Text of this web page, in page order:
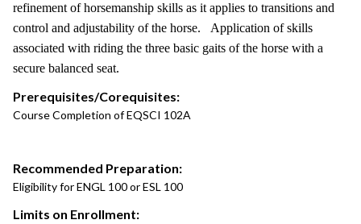
refinement of horsemanship skills as it applies to transitions and
control and adjustability of the horse. Application of skills
associated with riding the three basic gaits of the horse with a
secure balanced seat.
Prerequisites/Corequisites:
Course Completion of EQSCI 102A
Recommended Preparation:
Eligibility for ENGL 100 or ESL 100
Limits on Enrollment: